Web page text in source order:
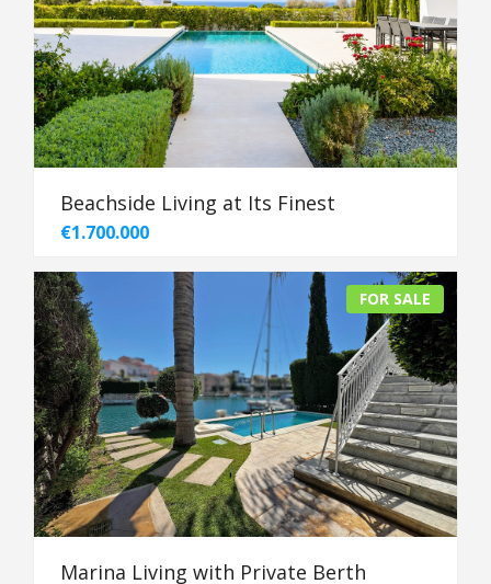
Beachside Living at Its Finest
€1.700.000
FOR SALE
Marina Living with Private Berth